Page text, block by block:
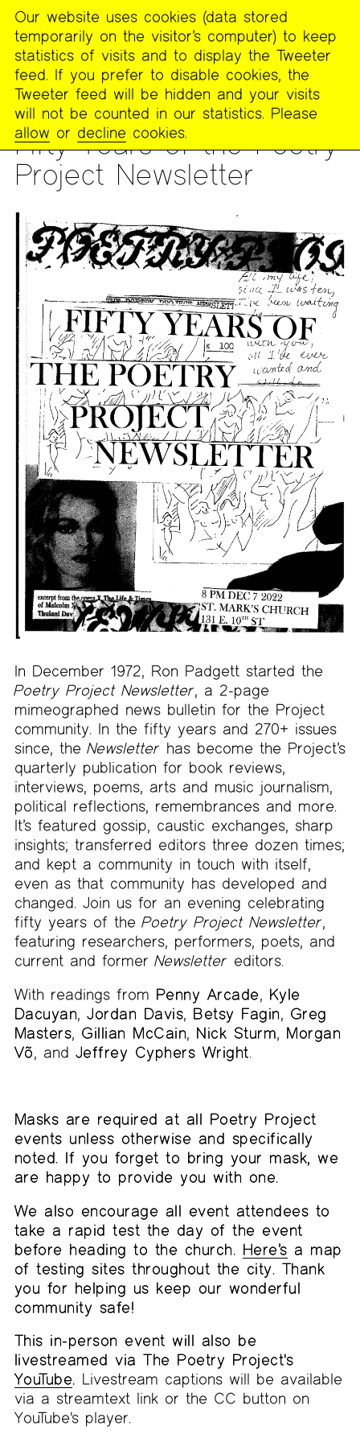
The
Poetry
Project
READING
Fifty Years of the Poetry
Project Newsletter
MENU
In December 1972, Ron Padgett started the
Poetry Project Newsletter, a 2-page
mimeographed news bulletin for the Project
community. In the fifty years and 270+ issues
since, theNewsletter has become the Project’s
quarterly publication for book reviews,
interviews, poems, arts and music journalism,
political reflections, remembrances and more.
It’s featured gossip, caustic exchanges, sharp
insights; transferred editors three dozen times;
and kept a community in touch with itself,
even as that community has developed and
changed. Join us for an evening celebrating
fifty years of thePoetry Project Newsletter,
featuring researchers, performers, poets, and
current and formerNewsletter editors.
With readings from Penny Arcade, Kyle
Dacuyan,Jordan Davis, Betsy Fagin, Greg
Masters, Gillian McCain, Nick Sturm, Morgan
Võ, and Jeffrey Cyphers Wright.
Masks are required at all Poetry Project
events unless otherwise and specifically
noted. If you forget to bring your mask, we
are happy to provide you with one.
We also encourage all event attendees to
take a rapid test the day of the event
before heading to the church. Here’s a map
of testing sites throughout the city. Thank
you for helping us keep our wonderful
community safe!
This in-person event will also be
livestreamed via The Poetry Project's
YouTube. Livestream captions will be available
via a streamtext link or the CC button on
YouTube's player.
Our website uses cookies (data stored
temporarily on the visitor’s computer) to keep
statistics of visits and to display the Tweeter
feed. If you prefer to disable cookies, the
Tweeter feed will be hidden and your visits
will not be counted in our statistics. Please
allow or decline cookies.